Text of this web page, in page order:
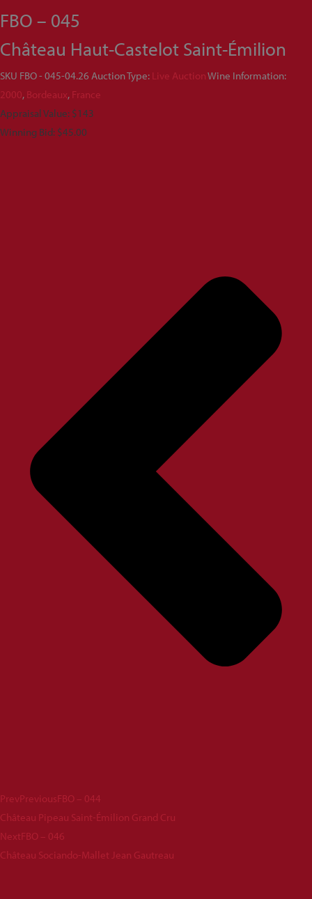
FBO – 045
Château Haut-Castelot Saint-Émilion
SKU FBO - 045-04.26 Auction Type: Live AuctionWine Information:
2000, Bordeaux, France
Appraisal Value: $143
Winning Bid: $45.00
PrevPreviousFBO – 044
Château Pipeau Saint-Émilion Grand Cru
NextFBO – 046
Château Sociando-Mallet Jean Gautreau